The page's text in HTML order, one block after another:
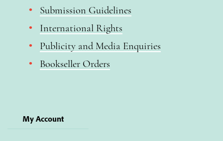
Submission Guidelines
International Rights
Publicity and Media Enquiries
Bookseller Orders
My Account